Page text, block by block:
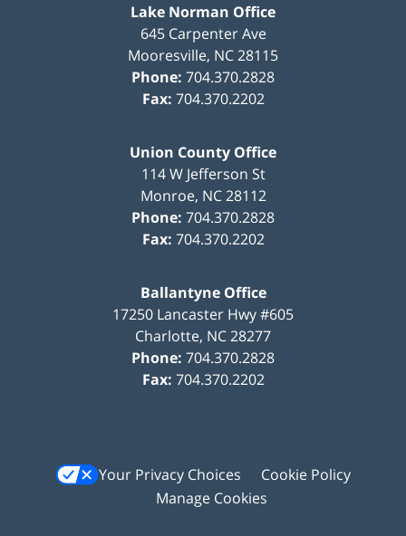
Lake Norman Office
645 Carpenter Ave
Mooresville, NC28115
Phone: 704.370.2828
Fax: 704.370.2202
Union County Office
114 W Jefferson St
Monroe, NC 28112
Phone: 704.370.2828
Fax: 704.370.2202
Ballantyne Office
17250 Lancaster Hwy #605
Charlotte, NC28277
Phone: 704.370.2828
Fax: 704.370.2202
Your Privacy Choices
Cookie Policy
Manage Cookies